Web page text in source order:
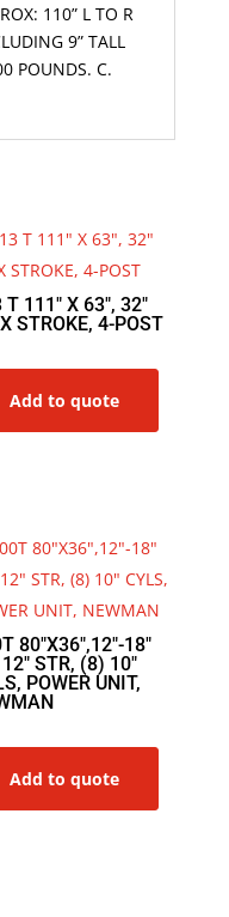
110” L TO R
9” TALL
POUNDS. C.
T 111″ X 63″, 32″
STROKE, 4-POST
Add to quote
80″X36″,12″-18″
STR, (8) 10″
POWER UNIT,
Add to quote